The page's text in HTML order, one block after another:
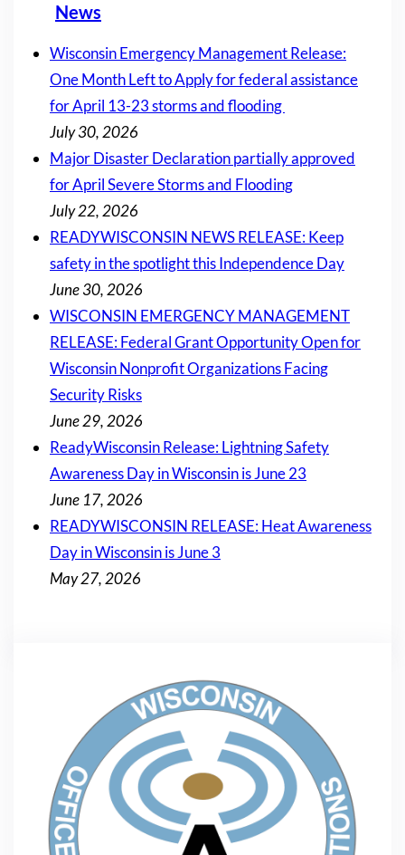
News
Wisconsin Emergency Management Release:
One Month Left to Apply for federal assistance
for April 13-23 storms and flooding
July 30, 2026
Major Disaster Declaration partially approved
for April Severe Storms and Flooding
July 22, 2026
READYWISCONSIN NEWS RELEASE: Keep
safety in the spotlight this Independence Day
June 30, 2026
WISCONSIN EMERGENCY MANAGEMENT
RELEASE: Federal Grant Opportunity Open for
Wisconsin Nonprofit Organizations Facing
Security Risks
June 29, 2026
ReadyWisconsin Release: Lightning Safety
Awareness Day in Wisconsin is June 23
June 17, 2026
READYWISCONSIN RELEASE: Heat Awareness
Day in Wisconsin is June 3
May 27, 2026